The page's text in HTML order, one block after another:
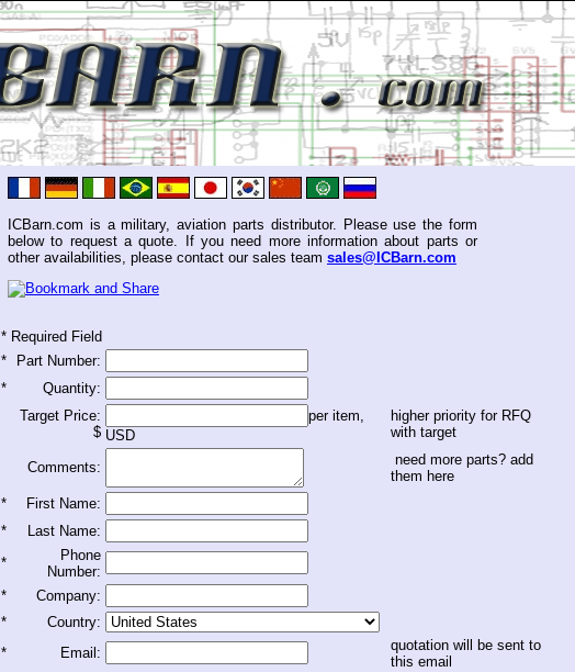
ICBarn.com is a military, aviation parts distributor. Please use the form
below to request a quote. If you need more information about parts or
other availabilities, please contact our sales team sales@ICBarn.com
* Required Field
*
Part Number:
*
Quantity:
Target Price:
$
per item,
USD
higher priority for RFQ
with target
Comments:
need more parts? add
them here
*
First Name:
*
Last Name:
*
Phone
Number:
*
Company:
*
Country:
*
Email:
quotation will be sent to
this email